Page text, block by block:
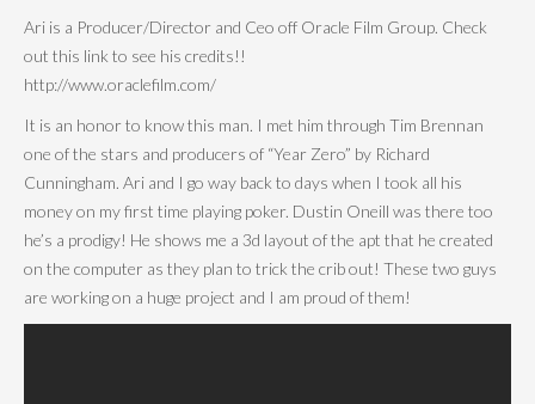
Ari is a Producer/Director and Ceo off Oracle Film Group. Check
out this link to see his credits!!
http://www.oraclefilm.com/
It is an honor to know this man. I met him through Tim Brennan
one of the stars and producers of “Year Zero” by Richard
Cunningham. Ari and I go way back to days when I took all his
money on my first time playing poker. Dustin Oneill was there too
he’s a prodigy! He shows me a 3d layout of the apt that he created
on the computer as they plan to trick the crib out! These two guys
are working on a huge project and I am proud of them!